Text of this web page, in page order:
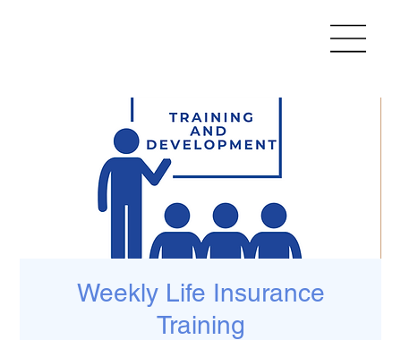
Weekly Life Insurance
Training